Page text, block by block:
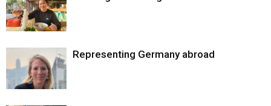
Representing Germany abroad